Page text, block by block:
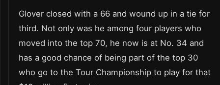
Glover closed with a 66 and wound up in a tie for
third. Not only was he among four players who
moved into the top 70, he now is at No. 34 and
has a good chance of being part of the top 30
who go to the Tour Championship to play for that